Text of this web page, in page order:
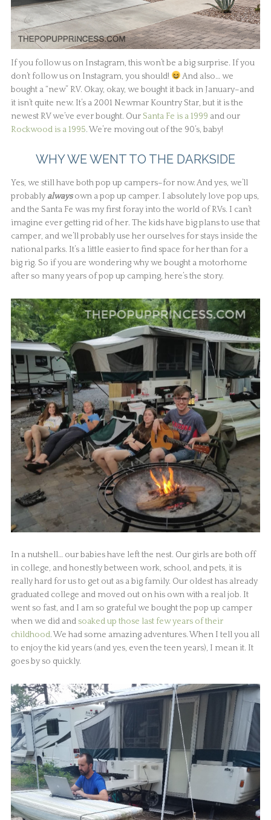
If you follow us on Instagram, this won’t be a big surprise. If you
don’t follow us on Instagram, you should!
And also… we
bought a “new” RV. Okay, okay, we bought it back in January–and
it isn’t quite new. It’s a 2001 Newmar Kountry Star, but it is the
newest RV we’ve ever bought. Our Santa Fe is a 1999 and our
Rockwood is a 1995. We’re moving out of the 90’s, baby!
WHY WE WENT TO THE DARKSIDE
Yes, we still have both pop up campers–for now. And yes, we’ll
probably alwaysown a pop up camper. I absolutely love pop ups,
and the Santa Fe was my first foray into the world of RVs. I can’t
imagine ever getting rid of her. The kids have big plans to use that
camper, and we’ll probably use her ourselves for stays inside the
national parks. It’s a little easier to find space for her than for a
big rig. So if you are wondering why we bought a motorhome
after so many years of pop up camping, here’s the story.
In a nutshell… our babies have left the nest. Our girls are both off
in college, and honestly between work, school, and pets, it is
really hard for us to get out as a big family. Our oldest has already
graduated college and moved out on his own with a real job. It
went so fast, and I am so grateful we bought the pop up camper
when we did and soaked up those last few years of their
childhood. We had some amazing adventures. When I tell you all
to enjoy the kid years (and yes, even the teen years), I mean it. It
goes by so quickly.